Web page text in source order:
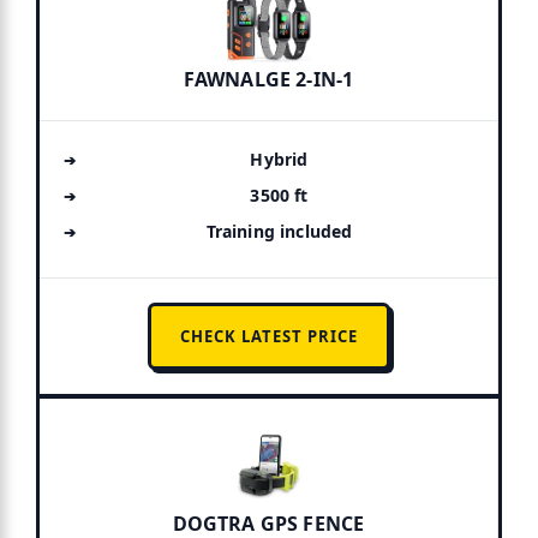
FAWNALGE 2-IN-1
Hybrid
3500 ft
Training included
CHECK LATEST PRICE
DOGTRA GPS FENCE